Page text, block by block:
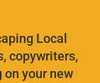
Local
copywriters,
on your new